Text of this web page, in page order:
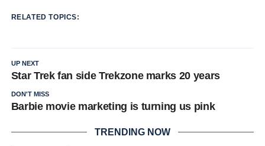
RELATED TOPICS:
UP NEXT
Star Trek fan side Trekzone marks 20 years
DON'T MISS
Barbie movie marketing is turning us pink
TRENDING NOW